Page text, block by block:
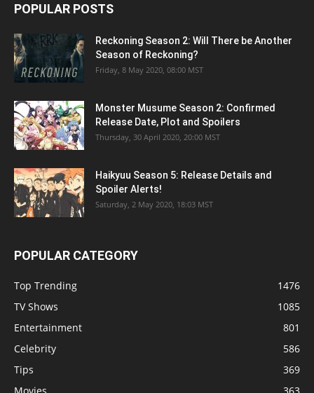
POPULAR POSTS
Reckoning Season 2: Will There be Another
Season of Reckoning?
Friday, 8 May 2020, 08:00 MST
Monster Musume Season 2: Confirmed
Release Date, Plot and Spoilers
Thursday, 30 April 2020, 20:00 MST
Haikyuu Season 5: Release Details and
Spoiler Alerts!
Saturday, 2 May 2020, 18:03 MST
POPULAR CATEGORY
Top Trending
1476
TV Shows
1085
Entertainment
801
Celebrity
586
Tips
369
Movies
363